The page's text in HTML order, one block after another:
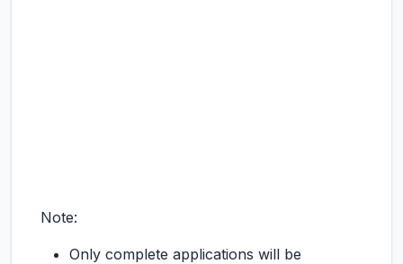
Note:
Only complete applications will be